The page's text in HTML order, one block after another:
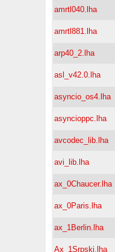
amrtl040.lha
amrtl881.lha
arp40_2.lha
asl_v42.0.lha
asyncio_os4.lha
asyncioppc.lha
avcodec_lib.lha
avi_lib.lha
ax_0Chaucer.lha
ax_0Paris.lha
ax_1Berlin.lha
Ax_1Srpski.lha